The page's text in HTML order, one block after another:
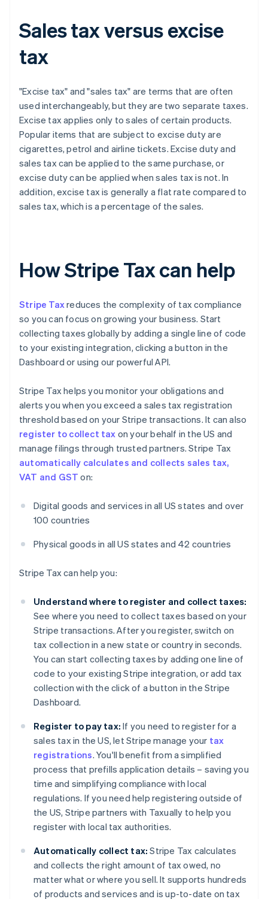
Sales tax versus excise
tax
"Excise tax" and "sales tax" are terms that are often
used interchangeably, but they are two separate taxes.
Excise tax applies only to sales of certain products.
Popular items that are subject to excise duty are
cigarettes, petrol and airline tickets. Excise duty and
sales tax can be applied to the same purchase, or
excise duty can be applied when sales tax is not. In
addition, excise tax is generally a flat rate compared to
sales tax, which is a percentage of the sales.
How Stripe Tax can help
Stripe Taxreduces the complexity of tax compliance
so you can focus on growing your business. Start
collecting taxes globally by adding a single line of code
to your existing integration, clicking a button in the
Dashboard or using our powerful API.
Stripe Tax helps you monitor your obligations and
alerts you when you exceed a sales tax registration
threshold based on your Stripe transactions. It can also
register to collect tax on your behalf in the US and
manage filings through trusted partners. Stripe Tax
automatically calculates and collects sales tax,
VAT and GST on:
Digital goods and services in all US states and over
100 countries
Physical goods in all US states and 42 countries
Stripe Tax can help you:
Understand where to register and collect taxes:
See where you need to collect taxes based on your
Stripe transactions. After you register, switch on
tax collection in a new state or country in seconds.
You can start collecting taxes by adding one line of
code to your existing Stripe integration, or add tax
collection with the click of a button in the Stripe
Dashboard.
Register to pay tax: If you need to register for a
sales tax in the US, let Stripe manage your tax
registrations. You'll benefit from a simplified
process that prefills application details – saving you
time and simplifying compliance with local
regulations. If you need help registering outside of
the US, Stripe partners with Taxually to help you
register with local tax authorities.
Automatically collect tax: Stripe Tax calculates
and collects the right amount of tax owed, no
matter what or where you sell. It supports hundreds
of products and services and is up-to-date on tax